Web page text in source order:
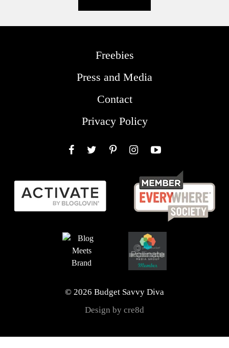
Freebies
Press and Media
Contact
Privacy Policy
© 2026 Budget Savvy Diva
Design by cre8d